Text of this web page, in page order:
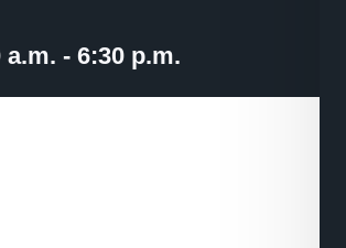
- 6:30 p.m.